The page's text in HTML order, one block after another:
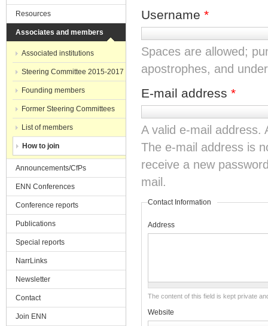
Username *
Spaces are allowed;
apostrophes, and
E-mail address *
A valid e-mail address.
The e-mail address is
receive a new
mail.
Contact Information
Address
The content of this field is kept private
Website
Resources
Associates and members
Associated institutions
Steering Committee 2015-2017
Founding members
Former Steering Committees
List of members
How to join
Announcements/CfPs
ENN Conferences
Conference reports
Publications
Special reports
NarrLinks
Newsletter
Contact
Join ENN